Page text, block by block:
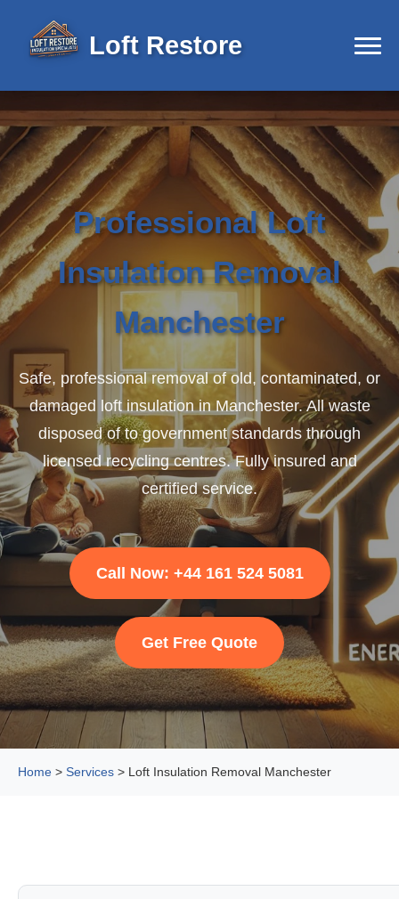
Loft Restore
Professional Loft
Insulation Removal
Manchester
Safe, professional removal of old, contaminated, or
damaged loft insulation in Manchester. All waste
disposed of to government standards through
licensed recycling centres. Fully insured and
certified service.
Call Now: +44 161 524 5081
Get Free Quote
Home > Services > Loft Insulation Removal Manchester